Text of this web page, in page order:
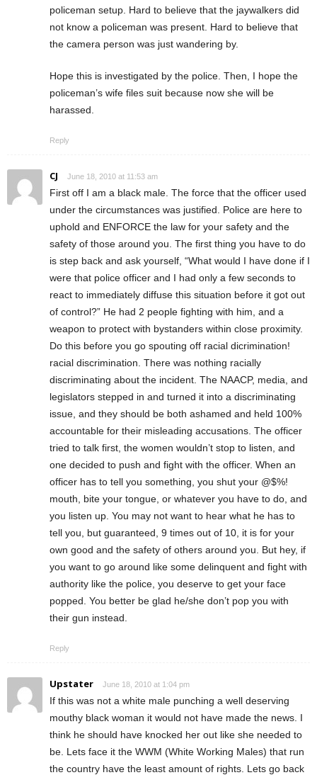
policeman setup. Hard to believe that the jaywalkers did
not know a policeman was present. Hard to believe that
the camera person was just wandering by.
Hope this is investigated by the police. Then, I hope the
policeman’s wife files suit because now she will be
harassed.
Reply
CJ June 18, 2010 at 11:53 am
First off I am a black male. The force that the officer used
under the circumstances was justified. Police are here to
uphold and ENFORCE the law for your safety and the
safety of those around you. The first thing you have to do
is step back and ask yourself, “What would I have done if I
were that police officer and I had only a few seconds to
react to immediately diffuse this situation before it got out
of control?” He had 2 people fighting with him, and a
weapon to protect with bystanders within close proximity.
Do this before you go spouting off racial dicrimination!
racial discrimination. There was nothing racially
discriminating about the incident. The NAACP, media, and
legislators stepped in and turned it into a discriminating
issue, and they should be both ashamed and held 100%
accountable for their misleading accusations. The officer
tried to talk first, the women wouldn’t stop to listen, and
one decided to push and fight with the officer. When an
officer has to tell you something, you shut your @$%!
mouth, bite your tongue, or whatever you have to do, and
you listen up. You may not want to hear what he has to
tell you, but guaranteed, 9 times out of 10, it is for your
own good and the safety of others around you. But hey, if
you want to go around like some delinquent and fight with
authority like the police, you deserve to get your face
popped. You better be glad he/she don’t pop you with
their gun instead.
Reply
Upstater June 18, 2010 at 1:04 pm
If this was not a white male punching a well deserving
mouthy black woman it would not have made the news. I
think he should have knocked her out like she needed to
be. Lets face it the WWM (White Working Males) that run
the country have the least amount of rights. Lets go back